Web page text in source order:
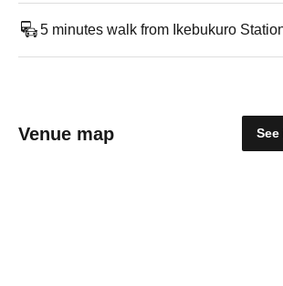
5 minutes walk from Ikebukuro
Venue map